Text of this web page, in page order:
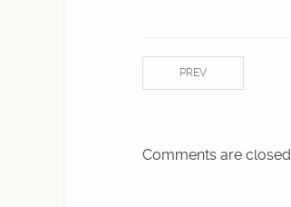
PREV
Comments are